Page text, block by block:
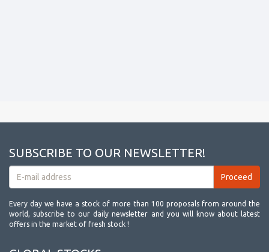
SUBSCRIBE TO OUR NEWSLETTER!
Every day we have a stock of more than 100 proposals from around the
world, subscribe to our daily newsletter and you will know about latest
offers in the market of fresh stock !